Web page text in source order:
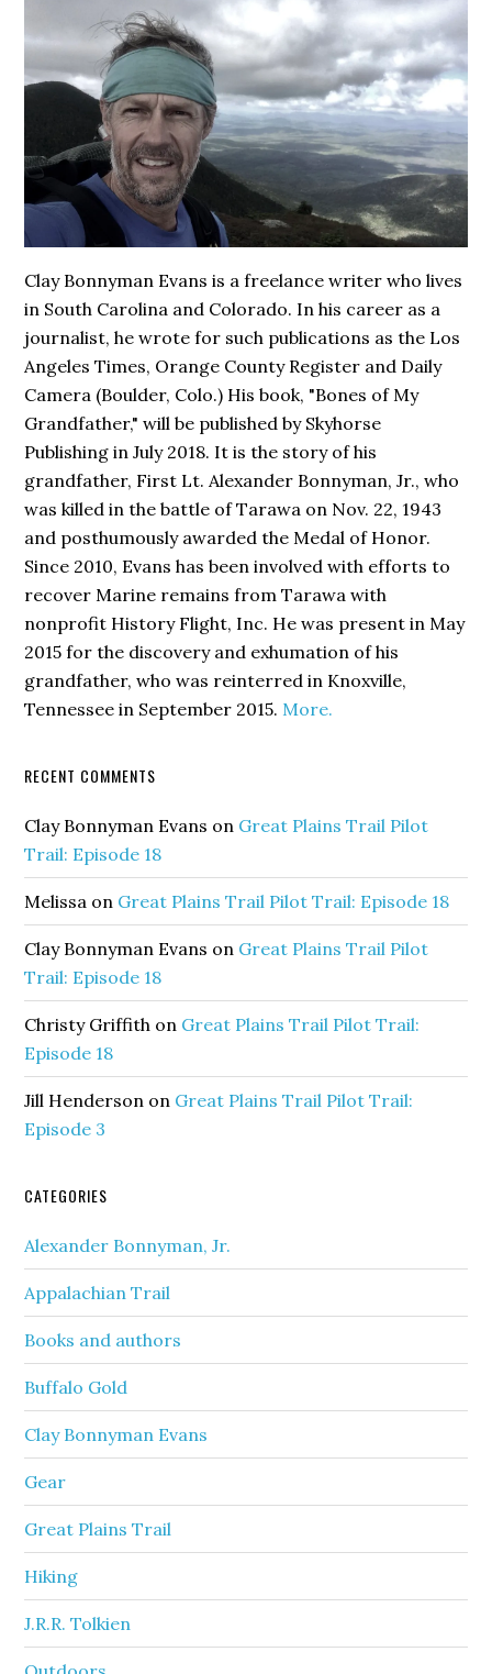
Clay Bonnyman Evans is a freelance writer who lives
in South Carolina and Colorado. In his career as a
journalist, he wrote for such publications as the Los
Angeles Times, Orange County Register and Daily
Camera (Boulder, Colo.) His book, "Bones of My
Grandfather," will be published by Skyhorse
Publishing in July 2018. It is the story of his
grandfather, First Lt. Alexander Bonnyman, Jr., who
was killed in the battle of Tarawa on Nov. 22, 1943
and posthumously awarded the Medal of Honor.
Since 2010, Evans has been involved with efforts to
recover Marine remains from Tarawa with
nonprofit History Flight, Inc. He was present in May
2015 for the discovery and exhumation of his
grandfather, who was reinterred in Knoxville,
Tennessee in September 2015. More.
RECENT COMMENTS
Clay Bonnyman Evans on Great Plains Trail Pilot
Trail: Episode 18
Melissa on Great Plains Trail Pilot Trail: Episode 18
Clay Bonnyman Evans on Great Plains Trail Pilot
Trail: Episode 18
Christy Griffith on Great Plains Trail Pilot Trail:
Episode 18
Jill Henderson on Great Plains Trail Pilot Trail:
Episode 3
CATEGORIES
Alexander Bonnyman, Jr.
Appalachian Trail
Books and authors
Buffalo Gold
Clay Bonnyman Evans
Gear
Great Plains Trail
Hiking
J.R.R. Tolkien